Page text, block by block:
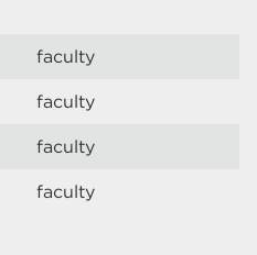
faculty
faculty
faculty
faculty